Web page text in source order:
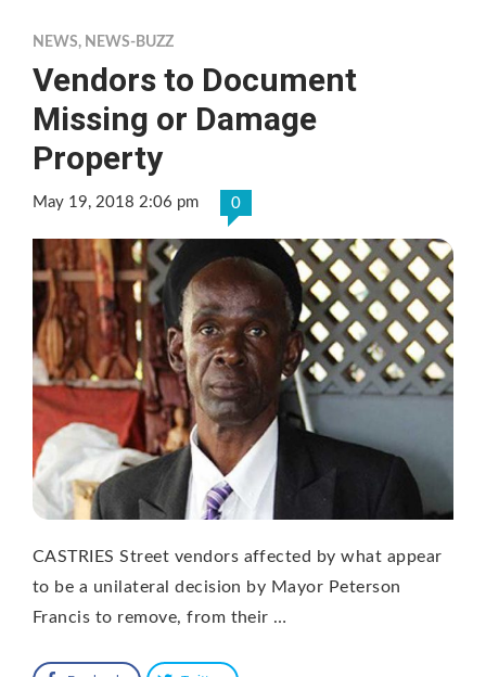
NEWS, NEWS-BUZZ
Vendors to Document
Missing or Damage
Property
May 19, 2018 2:06 pm 0
CASTRIES Street vendors affected by what appear
to be a unilateral decision by Mayor Peterson
Francis to remove, from their …